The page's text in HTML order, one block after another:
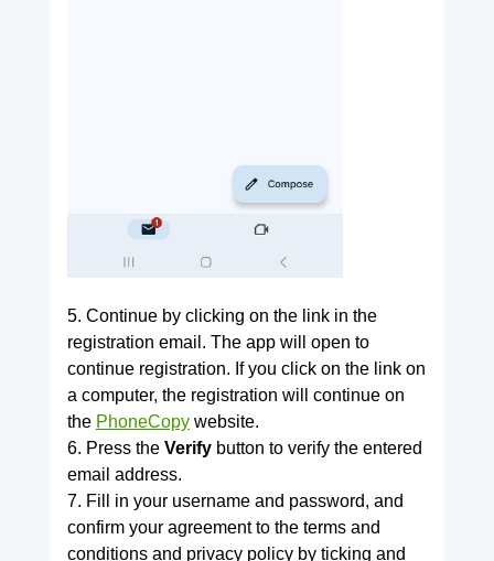
5. Continue by clicking on the link in the
registration email. The app will open to
continue registration. If you click on the link on
a computer, the registration will continue on
the PhoneCopywebsite.
6. Press the Verifybutton to verify the entered
email address.
7. Fill in your username and password, and
confirm your agreement to the terms and
conditions and privacy policy by ticking and